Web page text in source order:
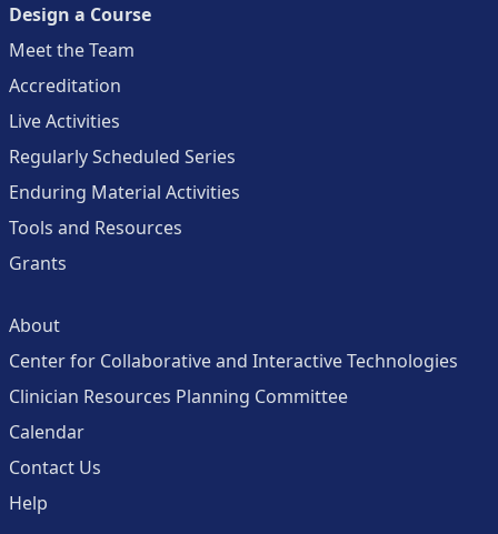
Design a Course
Meet the Team
Accreditation
Live Activities
Regularly Scheduled Series
Enduring Material Activities
Tools and Resources
Grants
About
Center for Collaborative and Interactive Technologies
Clinician Resources Planning Committee
Calendar
Contact Us
Help